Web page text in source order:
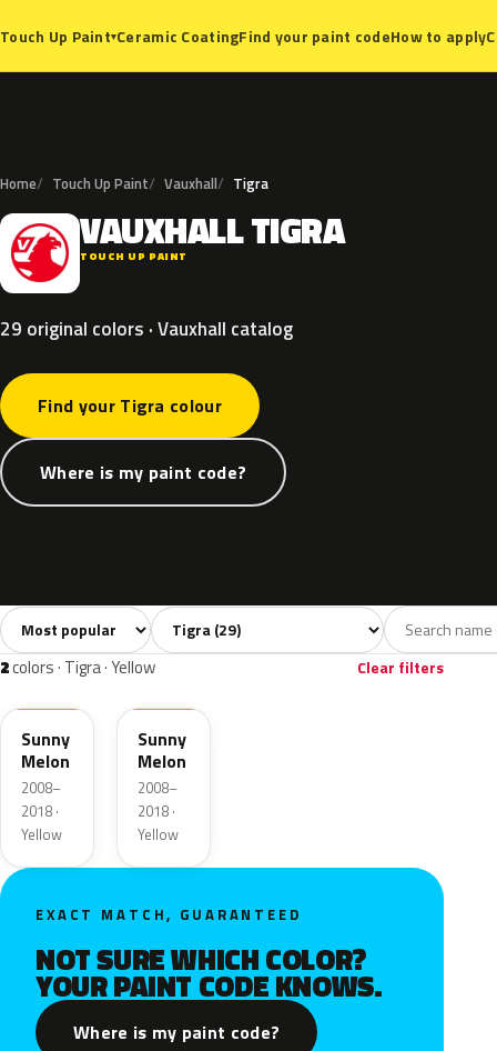
Touch Up Paint▾Ceramic CoatingFind your paint codeHow to apply
Home Touch Up Paint Vauxhall Tigra
V VAUXHALLTIGRA
TOUCH UP PAINT
29 original colors · Vauxhall catalog
Find your Tigra colour
Where is my paint code?
All colors29 Silver2 Blue 11
Sort colors Filter by model
2colors · Tigra · Yellow Clear filters
40Q
Sunny
Melon
2008–
2018 ·
Yellow
AJU
Sunny
Melon
2008–
2018 ·
Yellow
EXACT MATCH, GUARANTEED
NOT SURE WHICH COLOR?
YOUR PAINT CODE KNOWS.
Where is my paint code?